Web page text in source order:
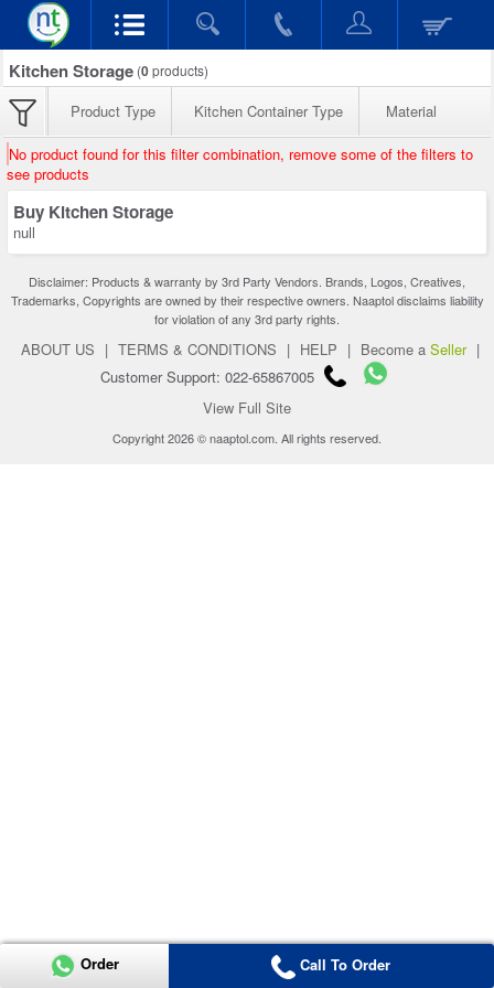
Kitchen Storage (0products)
Product Type Kitchen Container Type Material
No product found for this filter combination, remove some of the filters to
see products
Buy Kitchen Storage
null
Disclaimer: Products & warranty by 3rd Party Vendors. Brands, Logos, Creatives,
Trademarks, Copyrights are owned by their respective owners. Naaptol disclaims liability
for violation of any 3rd party rights.
ABOUT US | TERMS & CONDITIONS | HELP | Become a Seller |
Customer Support: 022-65867005
View Full Site
Copyright 2026 © naaptol.com. All rights reserved.
Order Call To Order